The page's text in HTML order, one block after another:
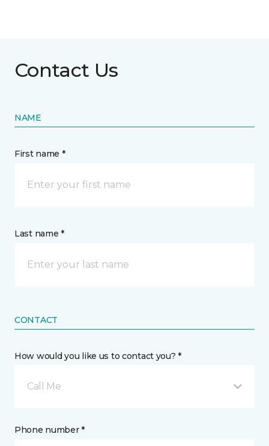
Contact Us
NAME
First name *
Last name *
CONTACT
How would you like us to contact you? *
Call Me
Phone number *